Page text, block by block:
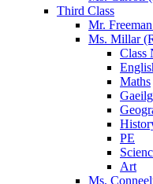
Third Class
Mr.
Ms. Millar
Class
Maths
PE
Art
Ms.